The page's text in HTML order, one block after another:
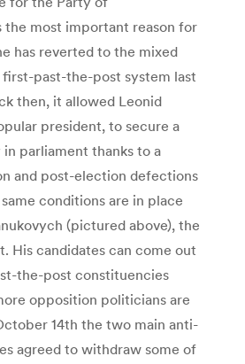
the most important reason for
has reverted to the mixed
past-the-post system last
then, it allowed Leonid
president, to secure a
parliament thanks to a
and post-election defections
conditions are in place
(pictured above), the
His candidates can come out
the-post constituencies
opposition politicians are
14th the two main anti-
agreed to withdraw some of